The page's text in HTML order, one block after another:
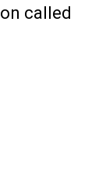
called